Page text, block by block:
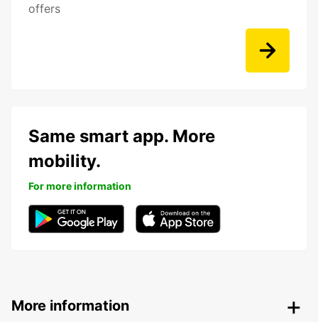
offers
Same smart app. More
mobility.
For more information
More information